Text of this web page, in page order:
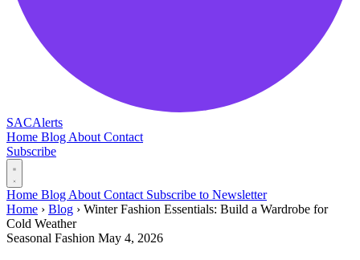
SACAlerts
Home Blog About Contact
Subscribe
Home Blog About Contact Subscribe to Newsletter
Home › Blog › Winter Fashion Essentials: Build a Wardrobe for
Cold Weather
Seasonal Fashion May 4, 2026